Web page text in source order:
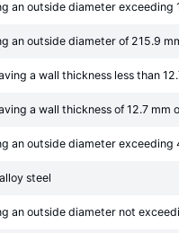
an outside diameter exceeding
an outside diameter of 215.9
a wall thickness less than
a wall thickness of 12.7 mm
an outside diameter exceeding
steel
an outside diameter not